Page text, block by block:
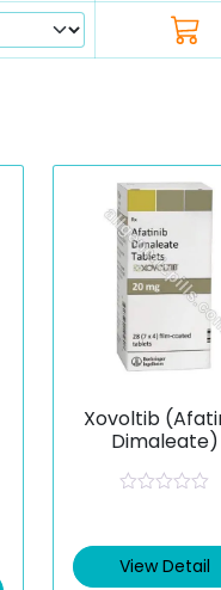
Xovoltib
Dimaleate)
d
View Detail